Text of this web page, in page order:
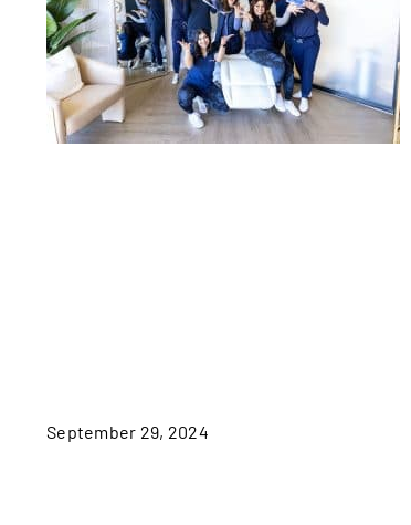
Years of Successful
Partnership with
Bodify Coolsculpting
Spa
September 29, 2024